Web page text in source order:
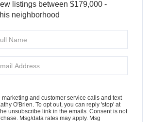
listings between $179,000 -
neighborhood
marketing and customer service calls and text
O'Brien. To opt out, you can reply 'stop' at
unsubscribe link in the emails. Consent is not
Msg/data rates may apply. Msg